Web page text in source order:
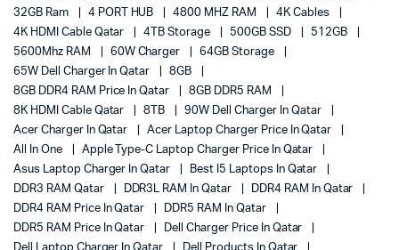
32GB Ram
4 PORT HUB 4800 MHZ RAM
4K Cables
4K HDMI Cable Qatar
4TB Storage 500GB SSD
512GB
5600Mhz RAM
60W Charger
64GB Storage
65W Dell Charger In Qatar
8GB
8GB DDR4 RAM Price In Qatar
8GB DDR5 RAM
8K HDMI Cable Qatar
8TB
90W Dell Charger In Qatar
Acer Charger In Qatar
Acer Laptop Charger Price In Qatar
All In One
Apple Type-C Laptop Charger Price In Qatar
Asus Laptop Charger In Qatar
Best I5 Laptops In Qatar
DDR3 RAM Qatar
DDR3L RAM In Qatar
DDR4 RAM In Qatar
DDR4 RAM Price In Qatar
DDR5 RAM In Qatar
DDR5 RAM Price In Qatar
Dell Charger Price In Qatar
Dell Laptop Charger In Qatar
Dell Products In Qatar